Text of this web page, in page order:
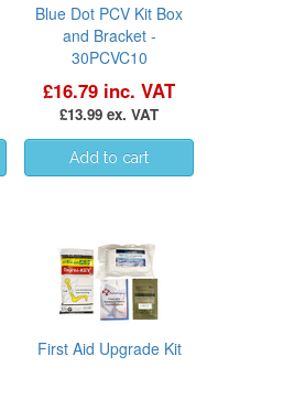
Blue Dot PCV Kit Box
and Bracket -
30PCVC10
£16.79 inc. VAT
£13.99 ex. VAT
First Aid Upgrade Kit